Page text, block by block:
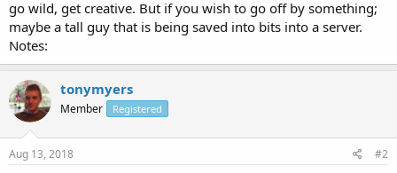
go wild, get creative. But if you wish to go off by something;
maybe a tall guy that is being saved into bits into a server.
Notes:
tonymyers
Member Registered
Aug 13, 2018 #2